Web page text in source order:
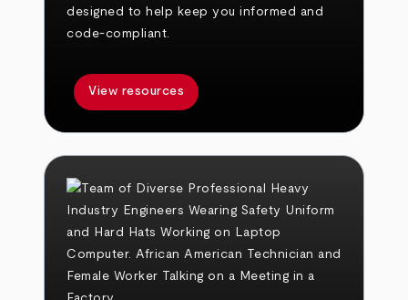
designed to help keep you informed and
code-compliant.
View resources